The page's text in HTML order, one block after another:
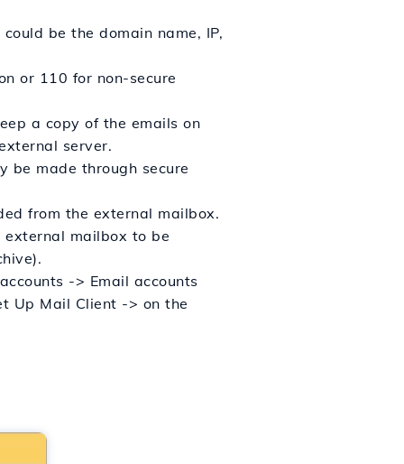
be the domain name, IP,
or 110 for non-secure
a copy of the emails on
server.
be made through secure
from the external mailbox.
external mailbox to be
-> Email accounts
Up Mail Client -> on the